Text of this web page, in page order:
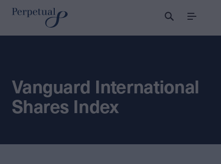
Menu
Vanguard International
Shares Index